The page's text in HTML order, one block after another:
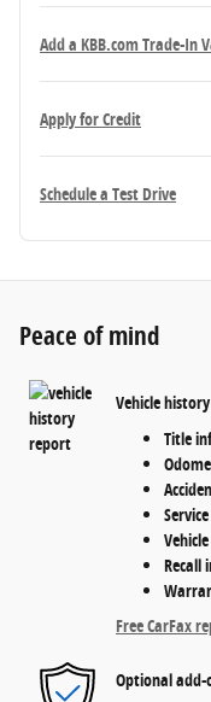
Add a KBB.com Trade-In
Apply for Credit
Schedule a Test Drive
Peace of mind
Vehicle
Title
Recall
Free CarFax
Optional